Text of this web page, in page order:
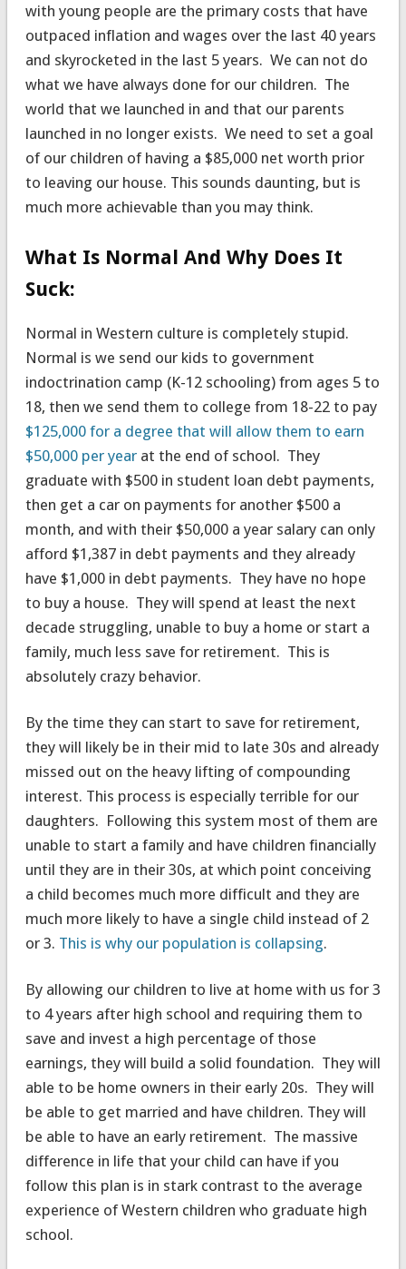
with young people are the primary costs that have
outpaced inflation and wages over the last 40 years
and skyrocketed in the last 5 years. We can not do
what we have always done for our children. The
world that we launched in and that our parents
launched in no longer exists. We need to set a goal
of our children of having a $85,000 net worth prior
to leaving our house. This sounds daunting, but is
much more achievable than you may think.
What Is Normal And Why Does It
Suck:
Normal in Western culture is completely stupid.
Normal is we send our kids to government
indoctrination camp (K-12 schooling) from ages 5 to
18, then we send them to college from 18-22 to pay
$125,000 for a degree that will allow them to earn
$50,000 per yearat the end of school. They
graduate with $500 in student loan debt payments,
then get a car on payments for another $500 a
month, and with their $50,000 a year salary can only
afford $1,387 in debt payments and they already
have $1,000 in debt payments. They have no hope
to buy a house. They will spend at least the next
decade struggling, unable to buy a home or start a
family, much less save for retirement. This is
absolutely crazy behavior.
By the time they can start to save for retirement,
they will likely be in their mid to late 30s and already
missed out on the heavy lifting of compounding
interest. This process is especially terrible for our
daughters. Following this system most of them are
unable to start a family and have children financially
until they are in their 30s, at which point conceiving
a child becomes much more difficult and they are
much more likely to have a single child instead of 2
or 3. This is why our population is collapsing.
By allowing our children to live at home with us for 3
to 4 years after high school and requiring them to
save and invest a high percentage of those
earnings, they will build a solid foundation. They will
able to be home owners in their early 20s. They will
be able to get married and have children. They will
be able to have an early retirement. The massive
difference in life that your child can have if you
follow this plan is in stark contrast to the average
experience of Western children who graduate high
school.